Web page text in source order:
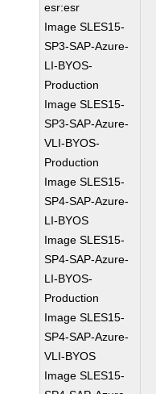
esr:esr
Image SLES15-
SP3-SAP-Azure-
LI-BYOS-
Production
Image SLES15-
SP3-SAP-Azure-
VLI-BYOS-
Production
Image SLES15-
SP4-SAP-Azure-
LI-BYOS
Image SLES15-
SP4-SAP-Azure-
LI-BYOS-
Production
Image SLES15-
SP4-SAP-Azure-
VLI-BYOS
Image SLES15-